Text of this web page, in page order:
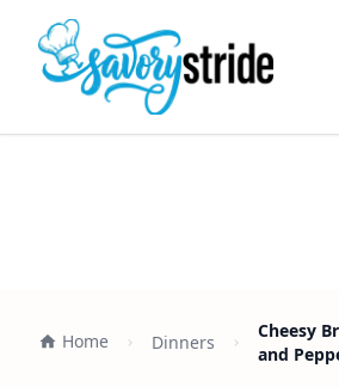
Home Dinners
Cheesy
and